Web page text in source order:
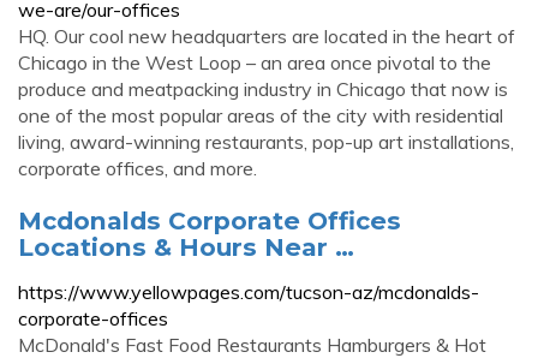
we-are/our-offices
HQ. Our cool new headquarters are located in the heart of
Chicago in the West Loop – an area once pivotal to the
produce and meatpacking industry in Chicago that now is
one of the most popular areas of the city with residential
living, award-winning restaurants, pop-up art installations,
corporate offices, and more.
Mcdonalds Corporate Offices
Locations & Hours Near …
https://www.yellowpages.com/tucson-az/mcdonalds-
corporate-offices
McDonald's Fast Food Restaurants Hamburgers & Hot